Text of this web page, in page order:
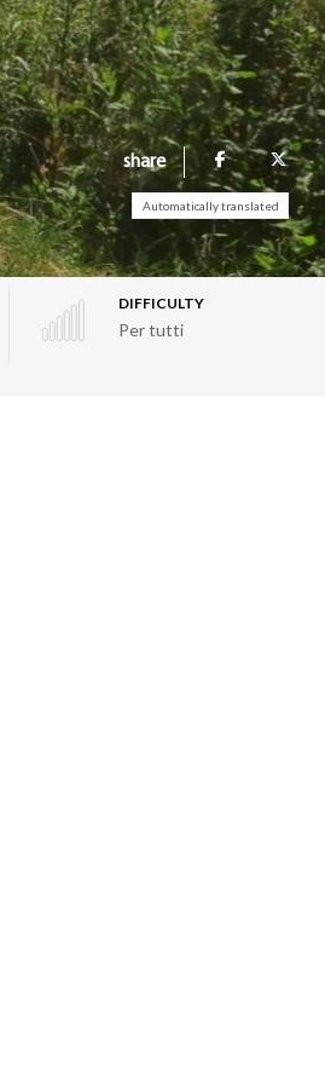
share
Automatically translated
DIFFICULTY
Per tutti